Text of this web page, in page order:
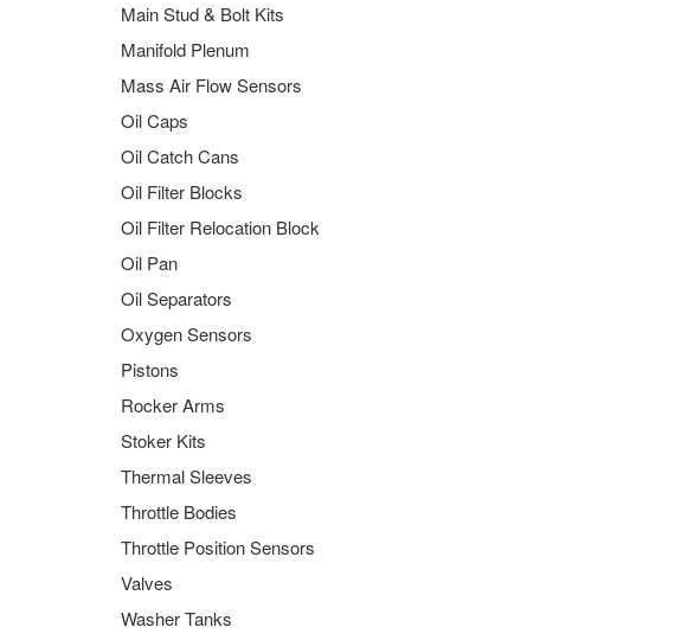
Main Stud & Bolt Kits
Manifold Plenum
Mass Air Flow Sensors
Oil Caps
Oil Catch Cans
Oil Filter Blocks
Oil Filter Relocation Block
Oil Pan
Oil Separators
Oxygen Sensors
Pistons
Rocker Arms
Stoker Kits
Thermal Sleeves
Throttle Bodies
Throttle Position Sensors
Valves
Washer Tanks